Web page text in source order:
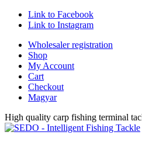
Link to Facebook
Link to Instagram
Wholesaler registration
Shop
My Account
Cart
Checkout
Magyar
High quality carp fishing terminal